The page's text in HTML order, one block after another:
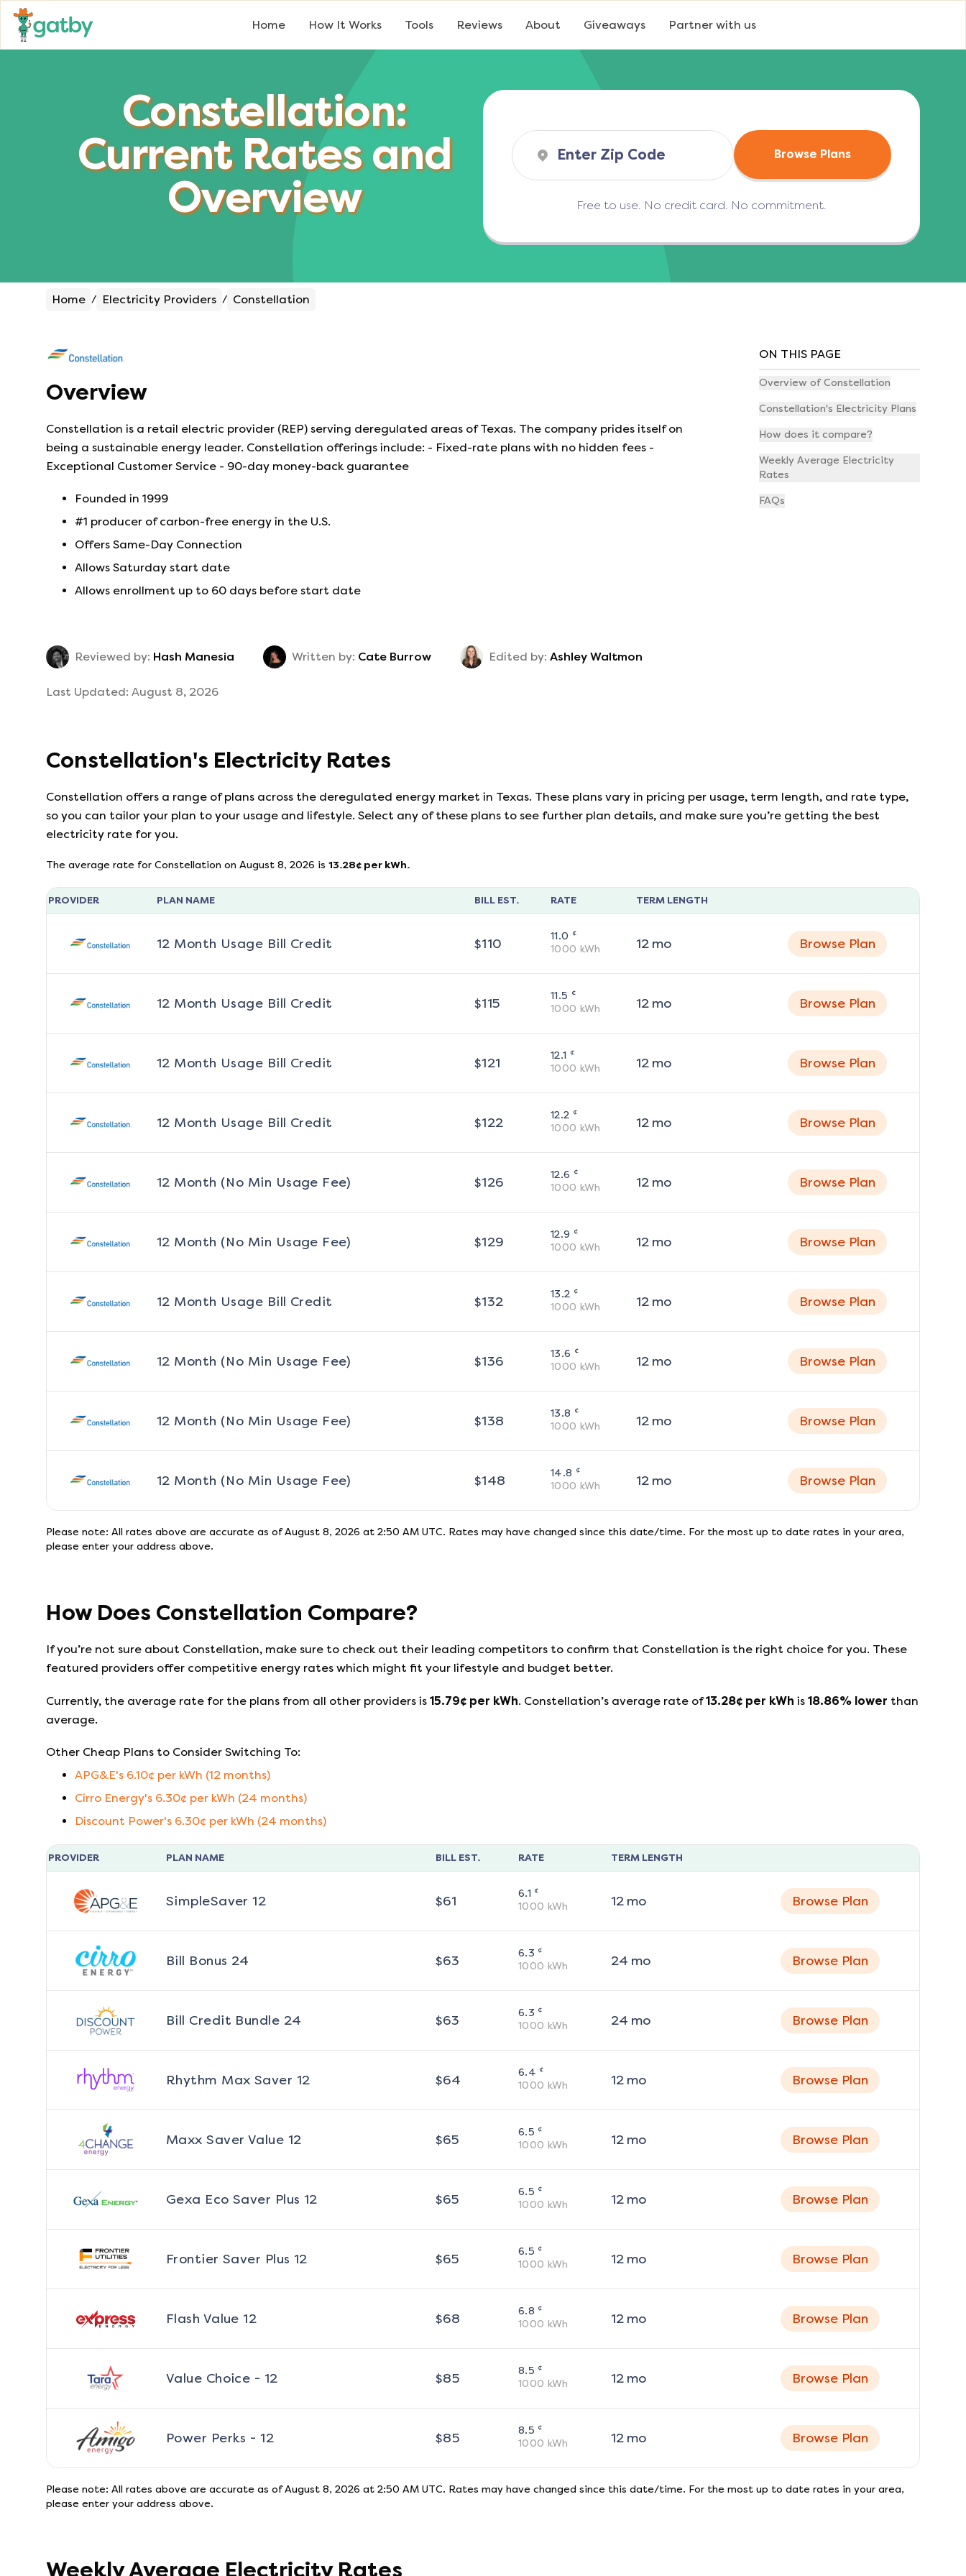
Home How It Works Tools Reviews About Giveaways Partner with us
Constellation:
Current Rates and
Overview
Browse Plans
Free to use. No credit card. No commitment.
Home / Electricity Providers / Constellation
Overview
Constellation is a retail electric provider (REP) serving deregulated areas of Texas. The company prides itself on
being a sustainable energy leader. Constellation offerings include: - Fixed-rate plans with no hidden fees -
Exceptional Customer Service - 90-day money-back guarantee
Founded in 1999
#1 producer of carbon-free energy in the U.S.
Offers Same-Day Connection
Allows Saturday start date
Allows enrollment up to 60 days before start date
ON THIS PAGE
Overview of Constellation
Constellation's Electricity Plans
How does it compare?
Weekly Average Electricity
Rates
FAQs
Reviewed by: Hash Manesia Written by: Cate Burrow Edited by: Ashley Waltmon
Last Updated: August 8, 2026
Constellation's Electricity Rates
Constellation offers a range of plans across the deregulated energy market in Texas. These plans vary in pricing per usage, term length, and rate type,
so you can tailor your plan to your usage and lifestyle. Select any of these plans to see further plan details, and make sure you’re getting the best
electricity rate for you.
The average rate for Constellation on August 8, 2026 is 13.28¢ per kWh.
PROVIDER PLAN NAME BILL EST. RATE TERM LENGTH
12 Month Usage Bill Credit $110 11.0 ¢
1000 kWh 12mo Browse Plan
12 Month Usage Bill Credit $115 11.5 ¢
1000 kWh 12mo Browse Plan
12 Month Usage Bill Credit $121 12.1 ¢
1000 kWh 12mo Browse Plan
12 Month Usage Bill Credit $122 12.2 ¢
1000 kWh 12mo Browse Plan
12 Month (No Min Usage Fee) $126 12.6 ¢
1000 kWh 12mo Browse Plan
12 Month (No Min Usage Fee) $129 12.9 ¢
1000 kWh 12mo Browse Plan
12 Month Usage Bill Credit $132 13.2 ¢
1000 kWh 12mo Browse Plan
12 Month (No Min Usage Fee) $136 13.6 ¢
1000 kWh 12mo Browse Plan
12 Month (No Min Usage Fee) $138 13.8 ¢
1000 kWh 12mo Browse Plan
12 Month (No Min Usage Fee) $148 14.8 ¢
1000 kWh 12mo Browse Plan
Please note: All rates above are accurate as of August 8, 2026 at 2:50 AM UTC. Rates may have changed since this date/time. For the most up to date rates in your area,
please enter your address above.
How Does Constellation Compare?
If you’re not sure about Constellation, make sure to check out their leading competitors to confirm that Constellation is the right choice for you. These
featured providers offer competitive energy rates which might fit your lifestyle and budget better.
Currently, the average rate for the plans from all other providers is 15.79¢ per kWh. Constellation’s average rate of 13.28¢ per kWh is 18.86% lower than
average.
Other Cheap Plans to Consider Switching To:
APG&E's 6.10¢ per kWh (12 months)
Cirro Energy's 6.30¢ per kWh (24 months)
Discount Power's 6.30¢ per kWh (24 months)
PROVIDER PLAN NAME BILL EST. RATE TERM LENGTH
SimpleSaver 12 $61 6.1 ¢
1000 kWh 12mo Browse Plan
Bill Bonus 24 $63 6.3 ¢
1000 kWh 24 mo Browse Plan
Bill Credit Bundle 24 $63 6.3 ¢
1000 kWh 24 mo Browse Plan
Rhythm Max Saver 12 $64 6.4 ¢
1000 kWh 12mo Browse Plan
Maxx Saver Value 12 $65 6.5 ¢
1000 kWh 12mo Browse Plan
Gexa Eco Saver Plus 12 $65 6.5 ¢
1000 kWh 12mo Browse Plan
Frontier Saver Plus 12 $65 6.5 ¢
1000 kWh 12mo Browse Plan
Flash Value 12 $68 6.8 ¢
1000 kWh 12mo Browse Plan
Value Choice - 12 $85 8.5 ¢
1000 kWh 12mo Browse Plan
Power Perks - 12 $85 8.5 ¢
1000 kWh 12mo Browse Plan
Please note: All rates above are accurate as of August 8, 2026 at 2:50 AM UTC. Rates may have changed since this date/time. For the most up to date rates in your area,
please enter your address above.
Weekly Average Electricity Rates